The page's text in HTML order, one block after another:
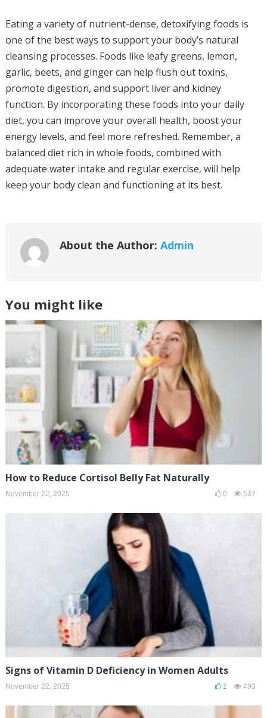
Eating a variety of nutrient-dense, detoxifying foods is
one of the best ways to support your body’s natural
cleansing processes. Foods like leafy greens, lemon,
garlic, beets, and ginger can help flush out toxins,
promote digestion, and support liver and kidney
function. By incorporating these foods into your daily
diet, you can improve your overall health, boost your
energy levels, and feel more refreshed. Remember, a
balanced diet rich in whole foods, combined with
adequate water intake and regular exercise, will help
keep your body clean and functioning at its best.
About the Author: Admin
You might like
How to Reduce Cortisol Belly Fat Naturally
November 22, 2025 0 537
Signs of Vitamin D Deficiency in Women Adults
November 22, 2025 1 493